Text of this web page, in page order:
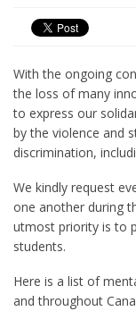
With the ongoing
the loss of many
to express our
by the violence and
discrimination,
We kindly request
one another during
utmost priority is to
students.
Here is a list of
and throughout